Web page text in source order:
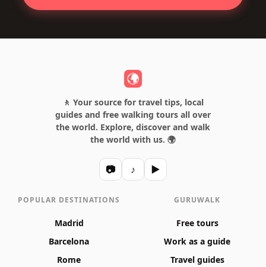
🚶 Your source for travel tips, local
guides and free walking tours all over
the world. Explore, discover and walk
the world with us. 🌍
📷 ♪ ▶
POPULAR DESTINATIONS
Madrid
Barcelona
Rome
GURUWALK
Free tours
Work as a guide
Travel guides